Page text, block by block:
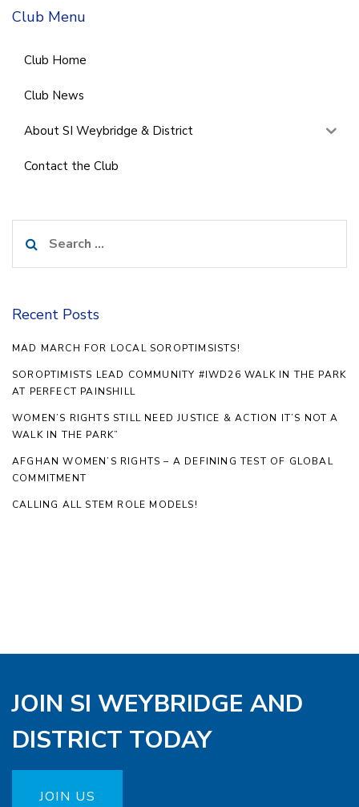
Club Menu
Club Home
Club News
About SI Weybridge & District
Contact the Club
for:
Recent Posts
MAD MARCH FOR LOCAL SOROPTIMSISTS!
SOROPTIMISTS LEAD COMMUNITY #IWD26 WALK IN THE PARK
AT PERFECT PAINSHILL
WOMEN’S RIGHTS STILL NEED JUSTICE & ACTION IT’S NOT A
WALK IN THE PARK”
AFGHAN WOMEN’S RIGHTS – A DEFINING TEST OF GLOBAL
COMMITMENT
CALLING ALL STEM ROLE MODELS!
JOIN SI WEYBRIDGE AND
DISTRICT TODAY
JOIN US